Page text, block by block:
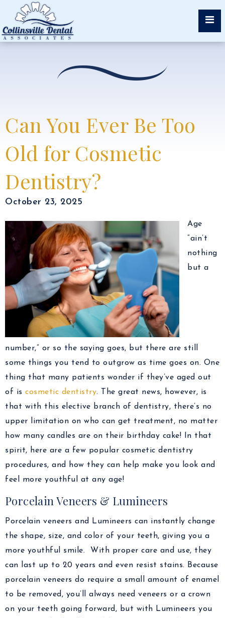
Can You Ever Be Too
Old for Cosmetic
Dentistry?
October 23, 2025
Age
“ain’t
nothing
but a
number,” or so the saying goes, but there are still
some things you tend to outgrow as time goes on. One
thing that many patients wonder if they’ve aged out
of is cosmetic dentistry. The great news, however, is
that with this elective branch of dentistry, there’s no
upper limitation on who can get treatment, no matter
how many candles are on their birthday cake! In that
spirit, here are a few popular cosmetic dentistry
procedures, and how they can help make you look and
feel more youthful at any age!
Porcelain Veneers & Lumineers
Porcelain veneers and Lumineers can instantly change
the shape, size, and color of your teeth, giving you a
more youthful smile. With proper care and use, they
can last up to 20 years and even resist stains. Because
porcelain veneers do require a small amount of enamel
to be removed, you’ll always need veneers or a crown
on your teeth going forward, but with Lumineers you